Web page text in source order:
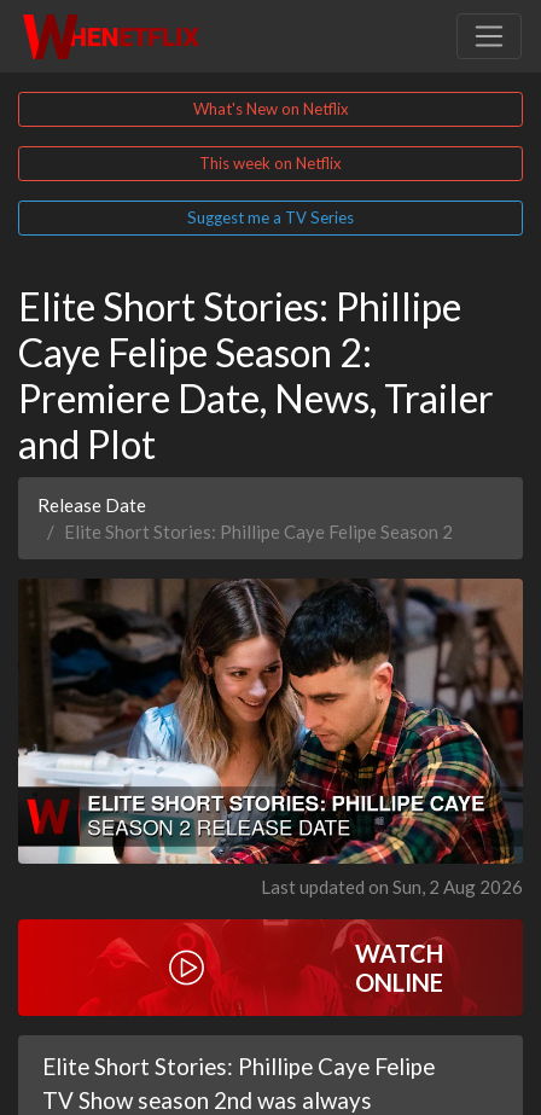
What's New on Netflix
This week on Netflix
Suggest me a TV Series
Elite Short Stories: Phillipe
Caye Felipe Season 2:
Premiere Date, News, Trailer
and Plot
Release Date
Elite Short Stories: Phillipe Caye Felipe Season 2
Last updated on Sun, 2 Aug 2026
WATCH
ONLINE
Elite Short Stories: Phillipe Caye Felipe
TV Show season 2nd was always